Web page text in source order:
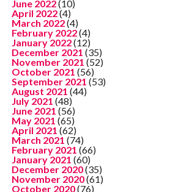
June 2022(10)
April 2022(4)
March 2022(4)
February 2022(4)
January 2022(12)
December 2021 (35)
November 2021 (52)
October 2021 (56)
September 2021 (53)
August 2021 (44)
July 2021 (48)
June 2021 (56)
May 2021 (65)
April 2021 (62)
March 2021 (74)
February 2021 (66)
January 2021 (60)
December 2020(35)
November 2020(61)
October 2020(76)